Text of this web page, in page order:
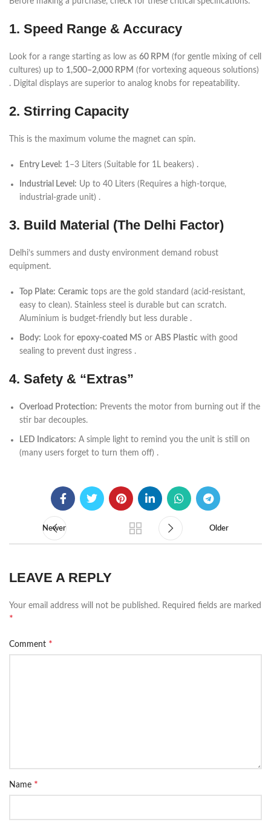
1. Speed Range & Accuracy
Look for a range starting as low as 60 RPM (for gentle mixing of cell
cultures) up to 1,500–2,000 RPM (for vortexing aqueous solutions)
. Digital displays are superior to analog knobs for repeatability.
2. Stirring Capacity
This is the maximum volume the magnet can spin.
Entry Level: 1–3 Liters (Suitable for 1L beakers) .
Industrial Level: Up to 40 Liters (Requires a high-torque,
industrial-grade unit) .
3. Build Material (The Delhi Factor)
Delhi’s summers and dusty environment demand robust
equipment.
Top Plate: Ceramic tops are the gold standard (acid-resistant,
easy to clean). Stainless steel is durable but can scratch.
Aluminium is budget-friendly but less durable .
Body: Look for epoxy-coated MS or ABS Plastic with good
sealing to prevent dust ingress .
4. Safety & “Extras”
Overload Protection: Prevents the motor from burning out if the
stir bar decouples.
LED Indicators: A simple light to remind you the unit is still on
(many users forget to turn them off) .
Newer Older
LEAVE A REPLY
Your email address will not be published. Required fields are marked
*
Comment *
Name *